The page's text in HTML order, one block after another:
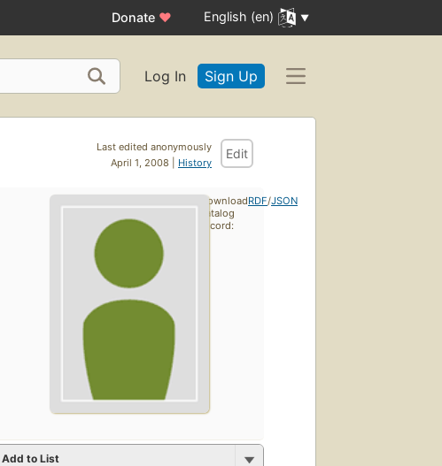
Donate ♥ English (en)
Log In Sign Up
Last edited anonymously
April 1, 2008 | History
Edit
Add to List
Download
catalog
record:
RDF/JSON